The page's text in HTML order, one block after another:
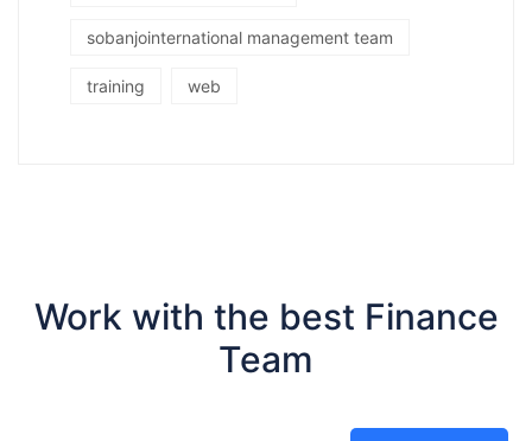
sobanjointernational management team
training web
Work with the best Finance
Team